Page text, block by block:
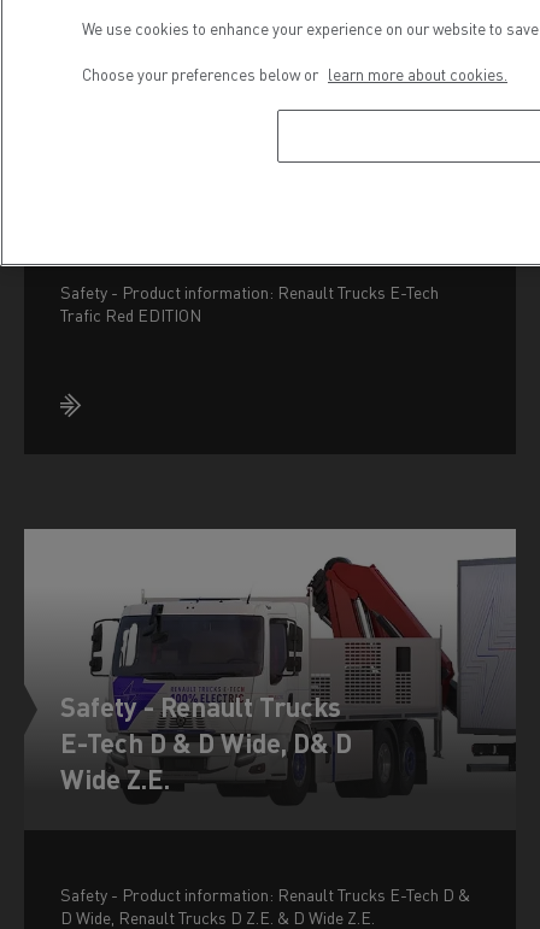
Safety - Renault Trucks
Safety - Product information: Renault Trucks E-Tech
Trafic Red EDITION
Safety - Renault Trucks
E-Tech D & D Wide, D& D
Wide Z.E.
Safety - Product information: Renault Trucks E-Tech D &
D Wide, Renault Trucks D Z.E. & D Wide Z.E.
We use cookies to enhance your experience on our website to
Choose your preferences below or learn more about cookies.